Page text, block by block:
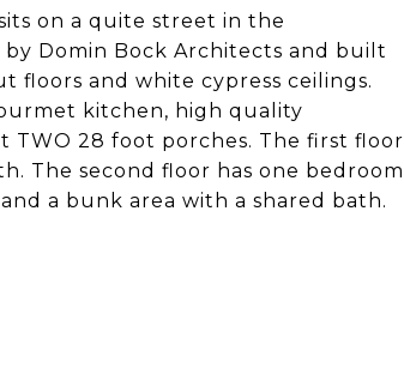
on a quite street in the
Domin Bock Architects and built
floors and white cypress ceilings.
kitchen, high quality
TWO 28 foot porches. The first floor
The second floor has one bedroom
a bunk area with a shared bath.